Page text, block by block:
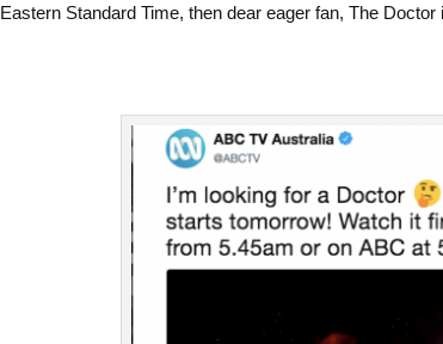
Eastern Standard Time, then dear eager fan, The Doctor